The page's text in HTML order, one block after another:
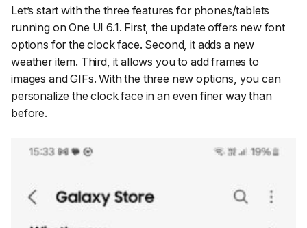
Let’s start with the three features for phones/tablets
running on One UI 6.1. First, the update offers new font
options for the clock face. Second, it adds a new
weather item. Third, it allows you to add frames to
images and GIFs. With the three new options, you can
personalize the clock face in an even finer way than
before.